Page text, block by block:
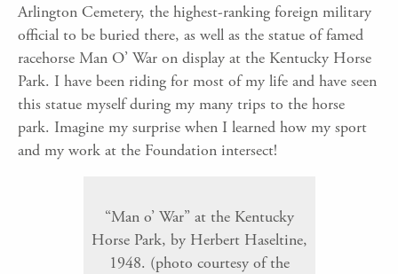
Arlington Cemetery, the highest-ranking foreign military
official to be buried there, as well as the statue of famed
racehorse Man O’ War on display at the Kentucky Horse
Park. I have been riding for most of my life and have seen
this statue myself during my many trips to the horse
park. Imagine my surprise when I learned how my sport
and my work at the Foundation intersect!
“Man o’ War” at the Kentucky
Horse Park, by Herbert Haseltine,
1948. (photo courtesy of the